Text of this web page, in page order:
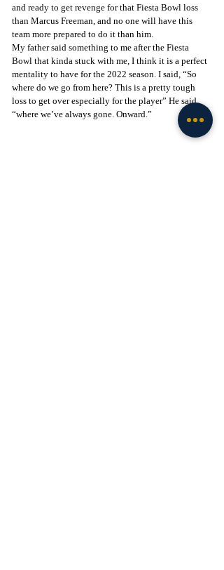
and ready to get revenge for that Fiesta Bowl loss
than Marcus Freeman, and no one will have this
team more prepared to do it than him.
My father said something to me after the Fiesta
Bowl that kinda stuck with me, I think it is a perfect
mentality to have for the 2022 season. I said, “So
where do we go from here? This is a pretty tough
loss to get over especially for the player” He said.
“where we’ve always gone. Onward.”